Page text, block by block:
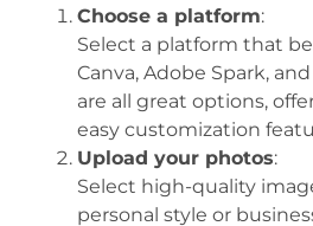
Choose a platform:
Select a platform that
Canva, Adobe Spark,
are all great options,
easy customization
Upload your photos:
Select high-quality
personal style or